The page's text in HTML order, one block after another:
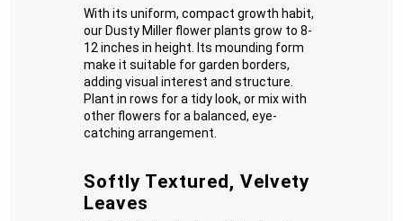
With its uniform, compact growth habit,
our Dusty Miller flower plants grow to 8-
12 inches in height. Its mounding form
make it suitable for garden borders,
adding visual interest and structure.
Plant in rows for a tidy look, or mix with
other flowers for a balanced, eye-
catching arrangement.
Softly Textured, Velvety
Leaves